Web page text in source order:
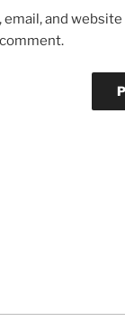
email, and